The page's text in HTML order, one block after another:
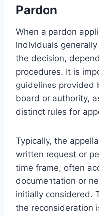
Pardon
When a pardon
individuals
the decision,
procedures. It is
guidelines provided
board or authority,
distinct rules for
Typically, the
written request or
time frame, often
documentation or
initially considered.
the reconsideration